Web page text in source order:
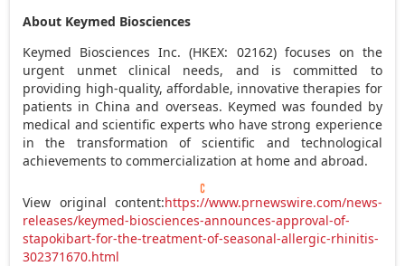
About Keymed Biosciences
Keymed Biosciences Inc. (HKEX: 02162) focuses on the
urgent unmet clinical needs, and is committed to
providing high-quality, affordable, innovative therapies for
patients in China and overseas. Keymed was founded by
medical and scientific experts who have strong experience
in the transformation of scientific and technological
achievements to commercialization at home and abroad.
View original content:https://www.prnewswire.com/news-
releases/keymed-biosciences-announces-approval-of-
stapokibart-for-the-treatment-of-seasonal-allergic-rhinitis-
302371670.html